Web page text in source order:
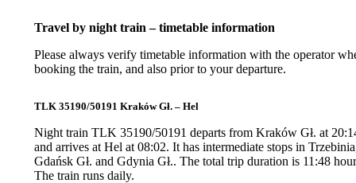
Travel by night train – timetable information
Please always verify timetable information with the operator
booking the train, and also prior to your departure.
TLK 35190/50191 Kraków Gł. – Hel
Night train TLK 35190/50191 departs from Kraków Gł. at
and arrives at Hel at 08:02. It has intermediate stops in
Gdańsk Gł. and Gdynia Gł.. The total trip duration is 11:48
The train runs daily.